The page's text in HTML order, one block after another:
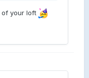
of your loft